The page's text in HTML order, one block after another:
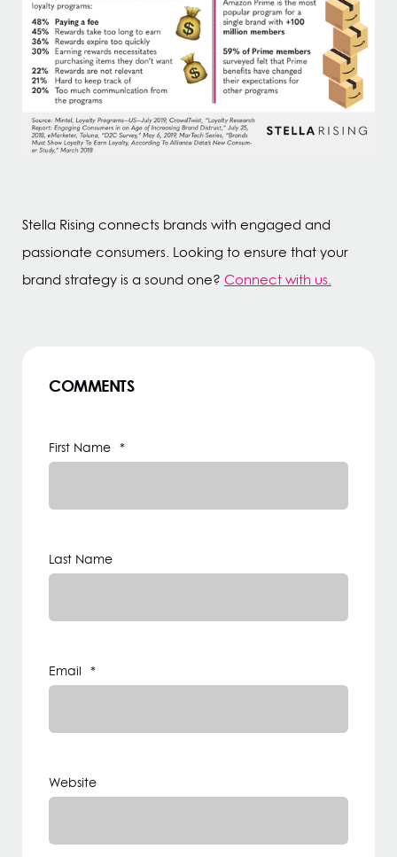
Stella Rising connects brands with engaged and
passionate consumers. Looking to ensure that your
brand strategy is a sound one? Connect with us.
COMMENTS
First Name *
Last Name
Email *
Website